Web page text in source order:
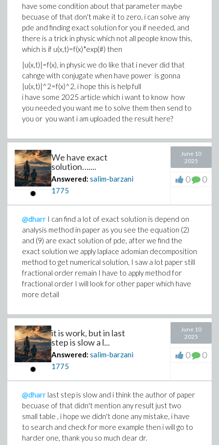
have some condition about that parameter maybe
becuase of that don't make it to zero, i can solve any
pde and finding exact solution for you if needed, and
there is a trick in physic which not all people know this,
which is if u(x,t)=f(x)*exp(#) then
|u(x,t)|=f(x), in physic we do like that i never did that
cahnge with conjugate when have power is gonna
|u(x,t)|^2=f(x)^2, i hope this is help full
i have some 2025 article which i want to know how
you needed you want me to solve them then send to
you or you want i am uploaded the result here?
We have exact
solution…....
Answered: salim-barzani
1775
June 10
2025
0 0
@dharr I can find a lot of exact solution is depend on
analysis method in paper as you see the equation (2)
and (9) are exact solution of pde, after we find the
exact solution we apply laplace adomian decomposition
method to get numerical solution, I saw a lot paper still
fractional order remain I have to apply method for
fractional order I will look for other paper which have
more detail
it is work, but in last
step is slow a l...
Answered: salim-barzani
1775
June 10
2025
0 0
@dharr last step is slow and i think the author of paper
becuase of that didn't mention any result just two
small table , i hope we didn't done any mistake, i have
to search and check for more example then i will go to
harder one, thank you so much dear dr.